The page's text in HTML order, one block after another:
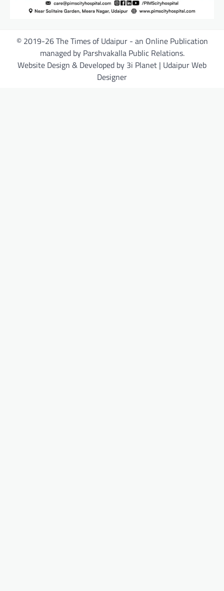
© 2019-26 The Times of Udaipur - an Online Publication
managed by Parshvakalla Public Relations.
Website Design & Developed by 3i Planet | Udaipur Web
Designer